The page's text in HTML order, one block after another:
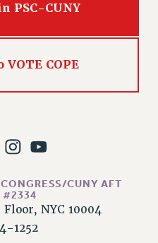
BENEFITS
RIGHTS
PSC-CUNY
COPE
CUNY AFT
#2334
NYC 10004
1252